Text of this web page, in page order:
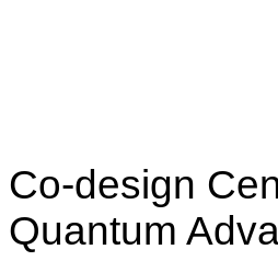
Co-design
Quantum